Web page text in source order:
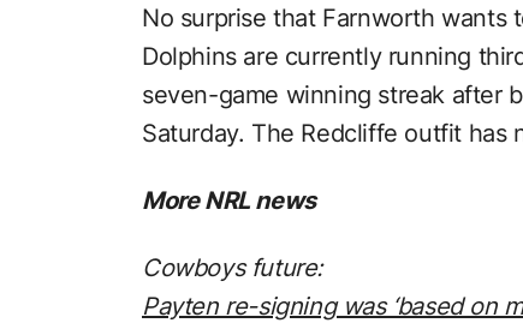
No surprise that Farnworth wants
Dolphins are currently running
seven-game winning streak after
Saturday. The Redcliffe outfit has
More NRL news
Cowboys future:
Payten re-signing was ‘based on